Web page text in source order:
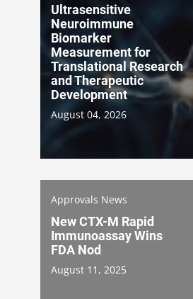
Ultrasensitive
Neuroimmune
Biomarker
Measurement for
Translational Research
and Therapeutic
Development
August 04, 2026
Approvals News
New CTX-M Rapid
Immunoassay Wins
FDA Nod
August 11, 2025